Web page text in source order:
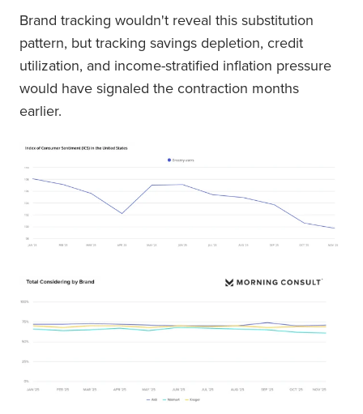
Brand tracking wouldn't reveal this substitution
pattern, but tracking savings depletion, credit
utilization, and income-stratified inflation pressure
would have signaled the contraction months
earlier.